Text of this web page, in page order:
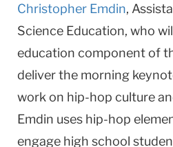
Christopher Emdin,
Science Education, who
education component of
deliver the morning
work on hip-hop culture
Emdin uses hip-hop
engage high school